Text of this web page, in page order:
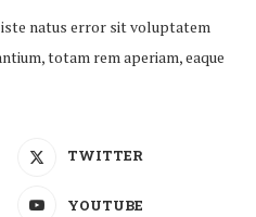
natus error sit voluptatem
totam rem aperiam, eaque
TWITTER
YOUTUBE